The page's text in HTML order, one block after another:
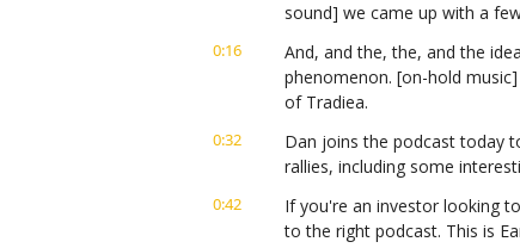
sound] we came up with a
0:16
And, and the, the, and the
phenomenon. [on-hold
of Tradiea.
0:32
Dan joins the podcast today
rallies, including some
0:42
If you're an investor looking
to the right podcast. This is